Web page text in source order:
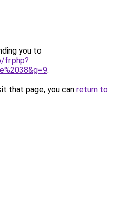
you to
fr.php?
.
that page, you can return to